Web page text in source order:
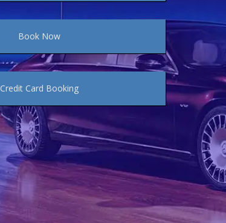
Book Now
Credit Card Booking